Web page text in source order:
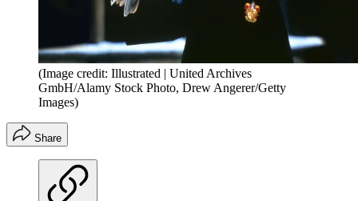
(Image credit: Illustrated | United Archives
GmbH/Alamy Stock Photo, Drew Angerer/Getty
Images)
Share